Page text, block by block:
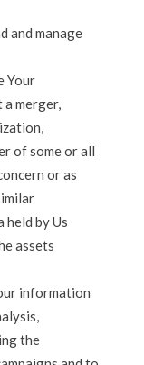
and manage
Your
merger,
of some or all
or as
held by Us
assets
information
the